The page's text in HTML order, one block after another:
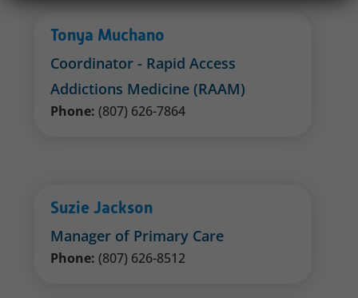
Tonya Muchano
Coordinator - Rapid Access
Addictions Medicine (RAAM)
Phone: (807) 626-7864
Suzie Jackson
Manager of Primary Care
Phone: (807) 626-8512